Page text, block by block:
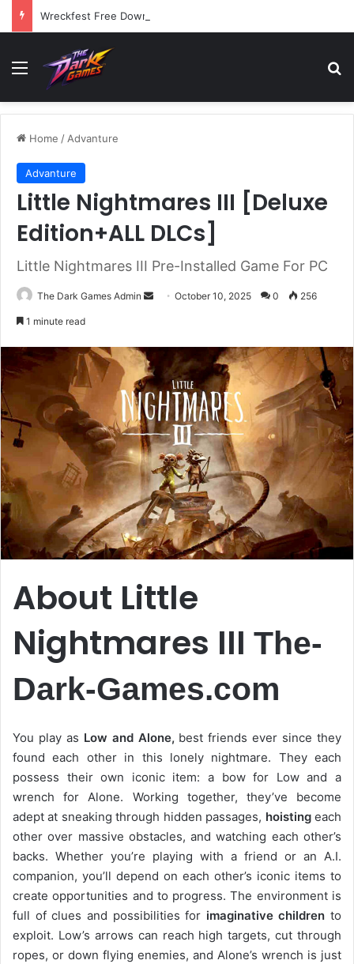
Wreckfest Free Download (v1.0o)
Menu
Home / Advanture
Advanture
Little Nightmares III [Deluxe
Edition+ALL DLCs]
Little Nightmares III Pre-Installed Game For PC
The Dark Games Admin
SendOctober 10, 2025 0 256
1 minute read
About Little
Nightmares III The-
Dark-Games.com
You play as Low and Alone, best friends ever since they
found each other in this lonely nightmare. They each
possess their own iconic item: a bow for Low and a
wrench for Alone. Working together, they’ve become
adept at sneaking through hidden passages, hoistingeach
other over massive obstacles, and watching each other’s
backs. Whether you’re playing with a friend or an A.I.
companion, you’ll depend on each other’s iconic items to
create opportunities and to progress. The environment is
full of clues and possibilities for imaginative children to
exploit. Low’s arrows can reach high targets, cut through
ropes, or down flying enemies, and Alone’s wrench is just